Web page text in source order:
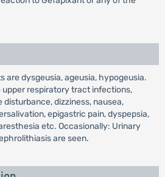
are dysgeusia, ageusia, hypogeusia.
respiratory tract infections,
dizziness, nausea,
epigastric pain, dyspepsia,
etc. Occasionally: Urinary
are seen.